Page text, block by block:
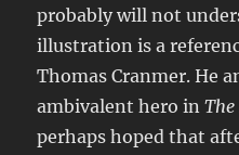
probably will not
illustration is a
Thomas Cranmer. He
ambivalent hero in
perhaps hoped that